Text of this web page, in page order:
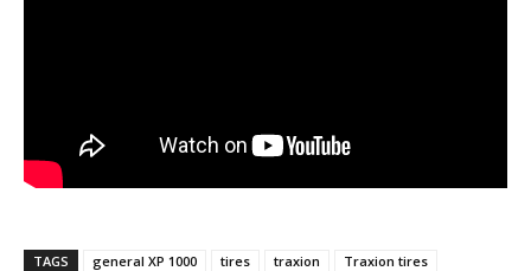
TAGS general XP 1000 tires traxion
Traxion tires